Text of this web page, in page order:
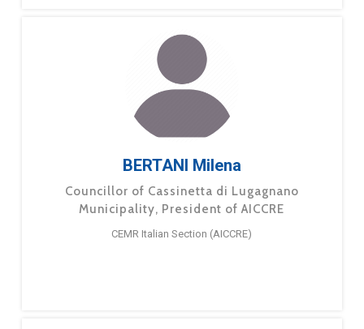
BERTANI Milena
Councillor of Cassinetta di Lugagnano
Municipality, President of AICCRE
CEMR Italian Section (AICCRE)